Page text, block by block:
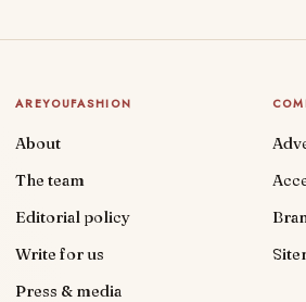
AREYOUFASHION
About
The team
Editorial policy
Write for us
Press & media